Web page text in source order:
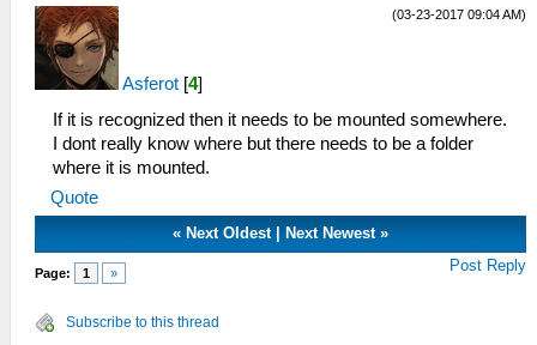
(03-23-2017 09:04 AM)
Asferot [4]
If it is recognized then it needs to be mounted somewhere.
I dont really know where but there needs to be a folder
where it is mounted.
Quote
« Next Oldest| Next Newest»
Page: 1 » Post Reply
Subscribe to this thread